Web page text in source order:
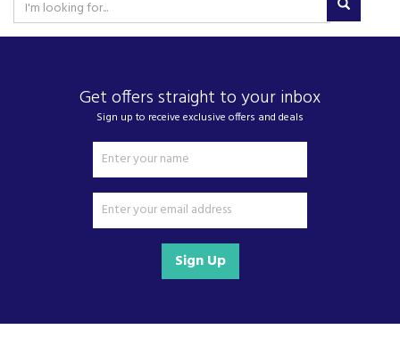
demands of modern digital lifestyles, whether at home,
work or on the go.
ADATA continually looks to the future, developing smart,
efficient technology that is built to last. Combining advanced
engineering with user-friendly design, the brand makes
cutting-edge data storage solutions more accessible to
everyone without compromising on performance or value.
Get offers straight to your inbox
Sign up to receive exclusive offers and deals
Sign Up